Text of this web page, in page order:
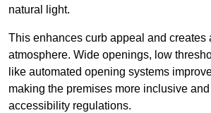
natural light.
This enhances curb appeal and creates
atmosphere. Wide openings, low
like automated opening systems
making the premises more inclusive
accessibility regulations.